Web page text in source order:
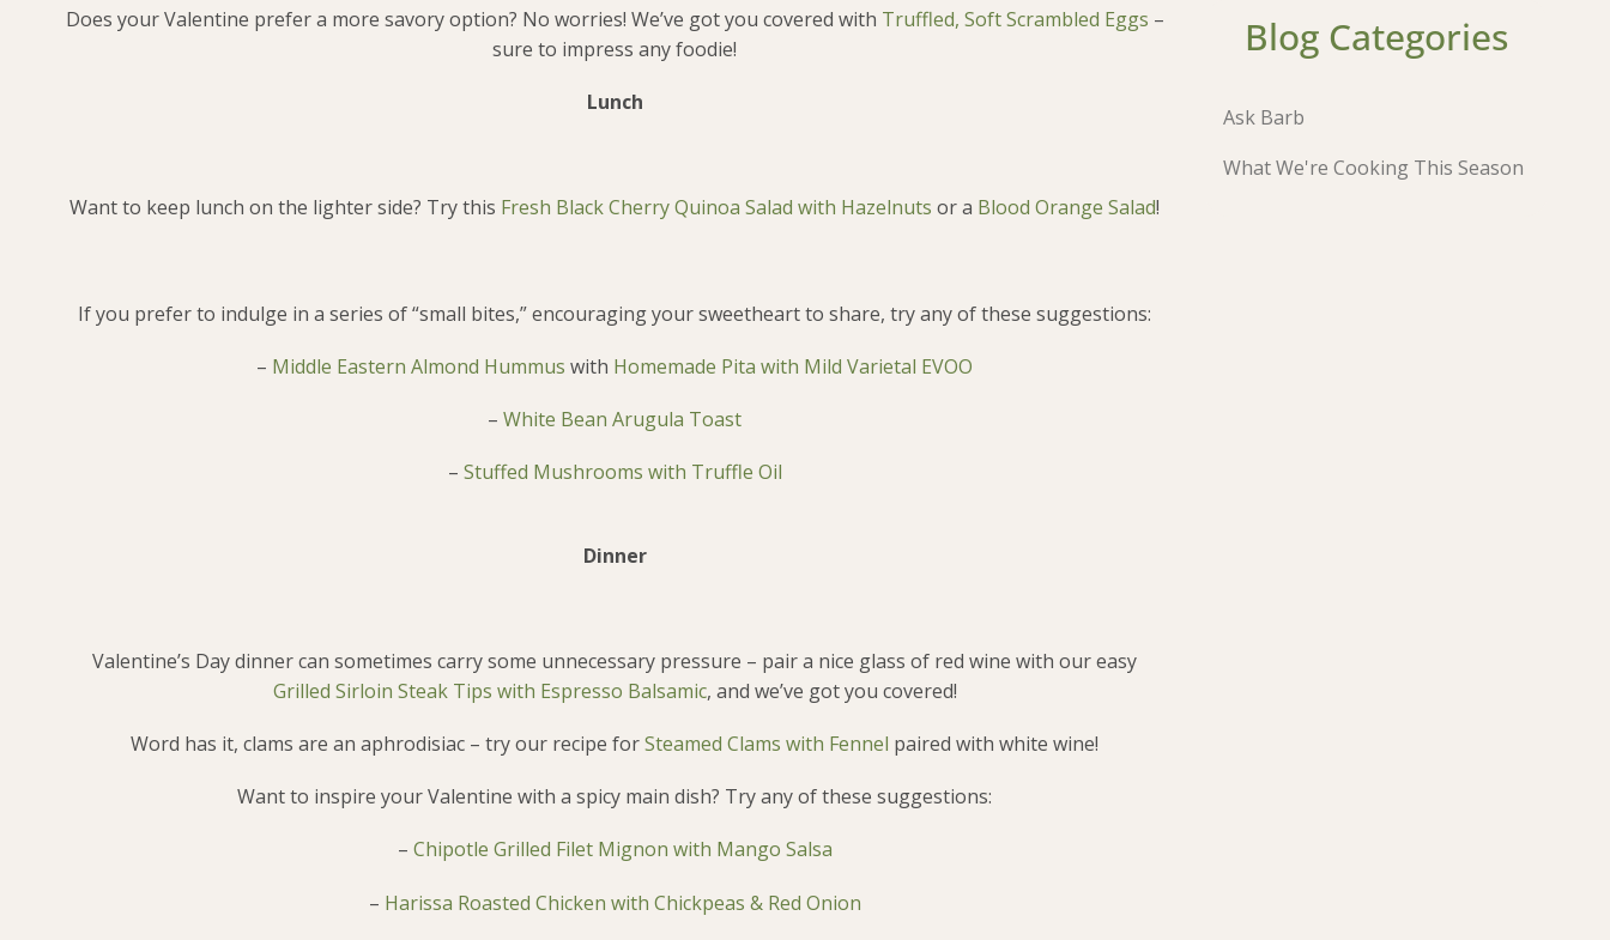
Does your Valentine prefer a more savory option? No worries! We’ve got you covered with Truffled, Soft Scrambled Eggs –
sure to impress any foodie!
Lunch
Want to keep lunch on the lighter side? Try this Fresh Black Cherry Quinoa Salad with Hazelnuts or a Blood Orange Salad!
If you prefer to indulge in a series of “small bites,” encouraging your sweetheart to share, try any of these suggestions:
– Middle Eastern Almond Hummus with Homemade Pita with Mild Varietal EVOO
– White Bean Arugula Toast
– Stuffed Mushrooms with Truffle Oil
Dinner
Valentine’s Day dinner can sometimes carry some unnecessary pressure – pair a nice glass of red wine with our easy
Grilled Sirloin Steak Tips with Espresso Balsamic, and we’ve got you covered!
Word has it, clams are an aphrodisiac – try our recipe forSteamed Clams with Fennel paired with white wine!
Want to inspire your Valentine with a spicy main dish? Try any of these suggestions:
– Chipotle Grilled Filet Mignon with Mango Salsa
– Harissa Roasted Chicken with Chickpeas & Red Onion
Blog Categories
Ask Barb
What We're Cooking This Season